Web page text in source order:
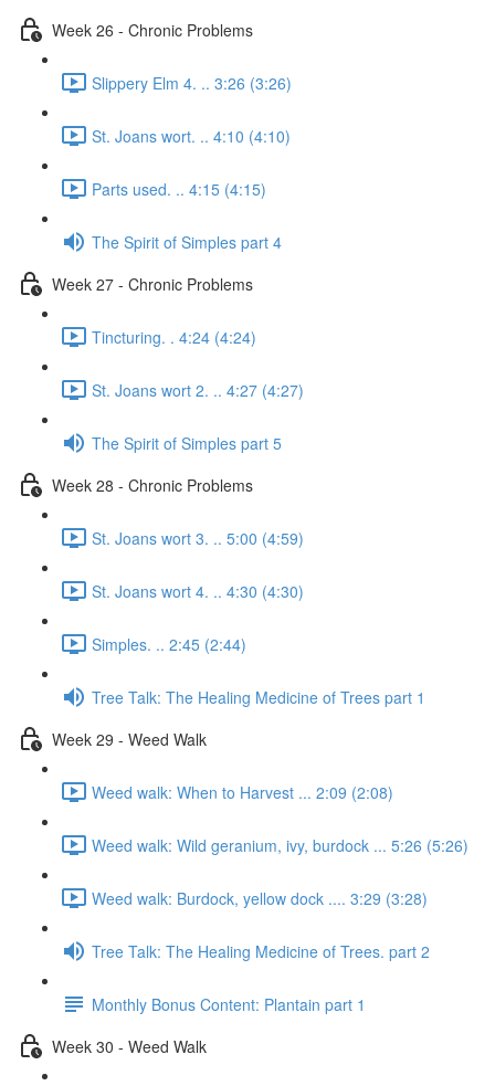
Week 26 - Chronic Problems
Slippery Elm 4. .. 3:26 (3:26)
St. Joans wort. .. 4:10 (4:10)
Parts used. .. 4:15 (4:15)
The Spirit of Simples part 4
Week 27 - Chronic Problems
Tincturing. . 4:24 (4:24)
St. Joans wort 2. .. 4:27 (4:27)
The Spirit of Simples part 5
Week 28 - Chronic Problems
St. Joans wort 3. .. 5:00 (4:59)
St. Joans wort 4. .. 4:30 (4:30)
Simples. .. 2:45 (2:44)
Tree Talk: The Healing Medicine of Trees part 1
Week 29 - Weed Walk
Weed walk: When to Harvest ... 2:09 (2:08)
Weed walk: Wild geranium, ivy, burdock ... 5:26 (5:26)
Weed walk: Burdock, yellow dock .... 3:29 (3:28)
Tree Talk: The Healing Medicine of Trees. part 2
Monthly Bonus Content: Plantain part 1
Week 30 - Weed Walk